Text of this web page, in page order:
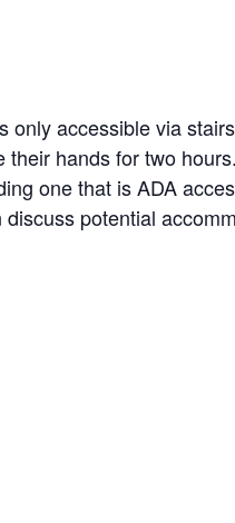
only accessible via
hands for two
one that is ADA
potential